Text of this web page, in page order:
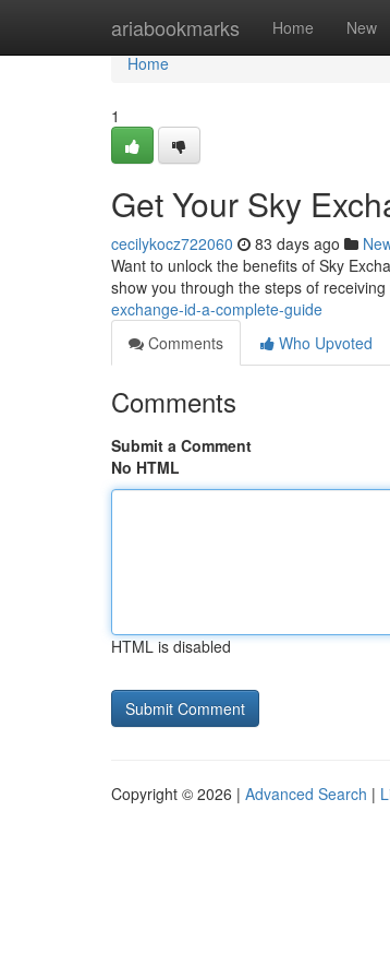
ariabookmarks Home New
Home
Home
1
Get Your Sky
cecilykocz722060 83 days ago
Want to unlock the benefits of Sky
show you through the steps of
exchange-id-a-complete-guide
Comments
Who Upvoted
Comments
Submit a Comment
No HTML
HTML is disabled
Copyright © 2026 | Advanced Search |